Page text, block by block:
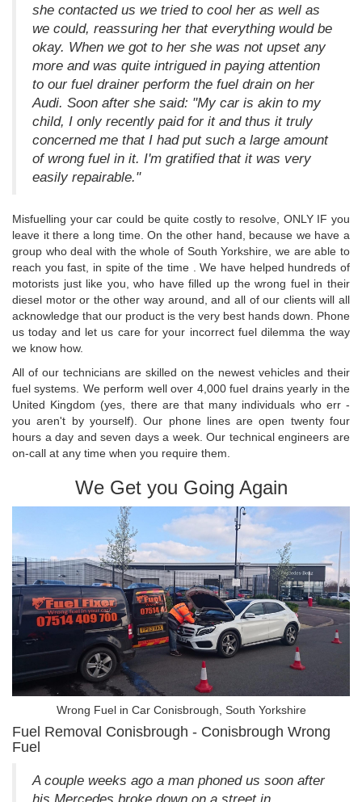
she contacted us we tried to cool her as well as
we could, reassuring her that everything would be
okay. When we got to her she was not upset any
more and was quite intrigued in paying attention
to our fuel drainer perform the fuel drain on her
Audi. Soon after she said: "My car is akin to my
child, I only recently paid for it and thus it truly
concerned me that I had put such a large amount
of wrong fuel in it. I'm gratified that it was very
easily repairable."
Misfuelling your car could be quite costly to resolve, ONLY IF you
leave it there a long time. On the other hand, because we have a
group who deal with the whole of South Yorkshire, we are able to
reach you fast, in spite of the time . We have helped hundreds of
motorists just like you, who have filled up the wrong fuel in their
diesel motor or the other way around, and all of our clients will all
acknowledge that our product is the very best hands down. Phone
us today and let us care for your incorrect fuel dilemma the way
we know how.
All of our technicians are skilled on the newest vehicles and their
fuel systems. We perform well over 4,000 fuel drains yearly in the
United Kingdom (yes, there are that many individuals who err -
you aren't by yourself). Our phone lines are open twenty four
hours a day and seven days a week. Our technical engineers are
on-call at any time when you require them.
We Get you Going Again
Wrong Fuel in Car Conisbrough, South Yorkshire
Fuel Removal Conisbrough - Conisbrough Wrong
Fuel
A couple weeks ago a man phoned us soon after